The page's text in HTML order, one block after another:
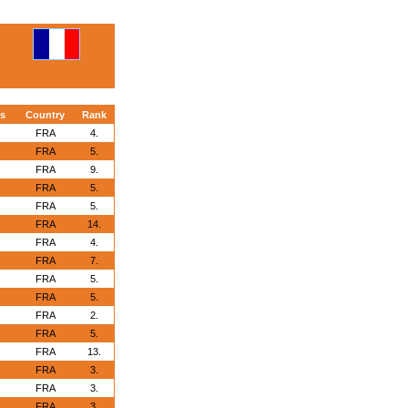
Country
Rank
FRA
4.
FRA
5.
FRA
9.
FRA
5.
FRA
5.
FRA
14.
FRA
4.
FRA
7.
FRA
5.
FRA
5.
FRA
2.
FRA
5.
FRA
13.
FRA
3.
FRA
3.